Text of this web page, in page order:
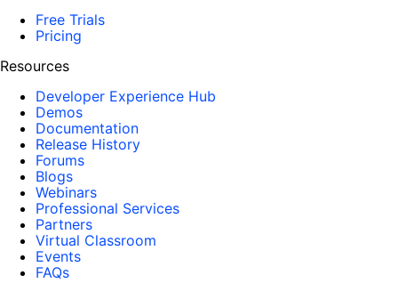
Free Trials
Pricing
Resources
Developer Experience Hub
Demos
Documentation
Release History
Forums
Blogs
Webinars
Professional Services
Partners
Virtual Classroom
Events
FAQs